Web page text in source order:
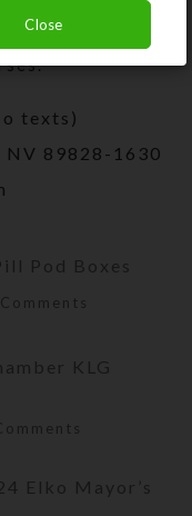
texts)
NV 89828-1630
Pod Boxes
KLG
Elko Mayor’s
Close